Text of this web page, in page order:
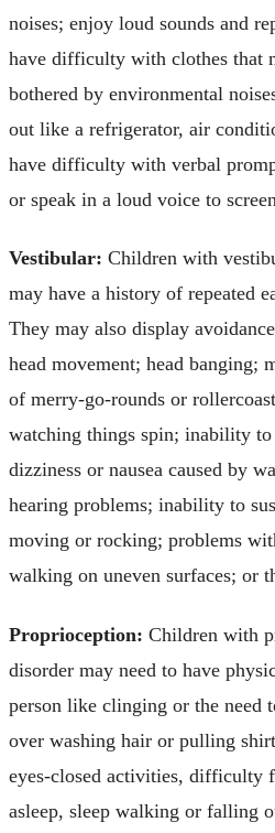
noises; enjoy loud sounds and
have difficulty with clothes that
bothered by environmental
out like a refrigerator, air
have difficulty with verbal
or speak in a loud voice to
Vestibular: Children with
may have a history of repeated
They may also display
head movement; head banging;
of merry-go-rounds or
watching things spin; inability
dizziness or nausea caused by
hearing problems; inability to
moving or rocking; problems
walking on uneven surfaces; or
Proprioception: Children with
disorder may need to have
person like clinging or the need
over washing hair or pulling
eyes-closed activities, difficulty
asleep, sleep walking or falling